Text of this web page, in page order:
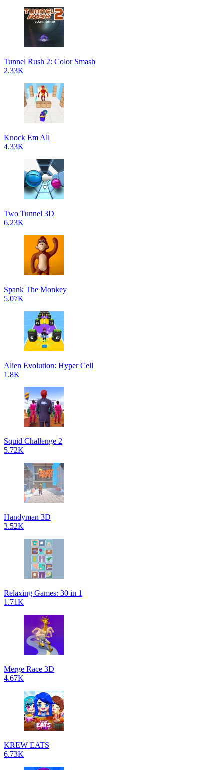
Tunnel Rush 2: Color Smash
2.33K
Knock Em All
4.33K
Two Tunnel 3D
6.23K
Spank The Monkey
5.07K
Alien Evolution: Hyper Cell
1.8K
Squid Challenge 2
5.72K
Handyman 3D
3.52K
Relaxing Games: 30 in 1
1.71K
Merge Race 3D
4.67K
KREW EATS
6.73K